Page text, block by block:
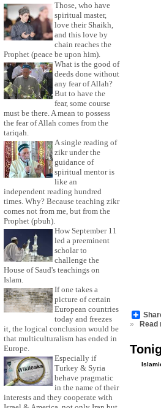
Those, who have
spiritual master,
love their Shaikh,
and this love by
chain reaches the
Prophet (peace be upon him).
What is the good of
deeds done without
any fear of Allah?
But to have the
fear, some course
must be there. A mean to possess
the fear of Allah comes from the
tariqah.
A single reading of
zikr under the
guidance of
spiritual mentor is
like an
independent reading hundred
times. Why? Because teaching zikr
comes not from me, but from the
Prophet (pbuh).
How September 11
led a preeminent
scholar to
challenge the
House of Saud's teachings on
Islam.
If one takes a
picture of certain
European countries
today and freezes
it, the logical conclusion would be
that multiculturalism has ended in
Europe.
Especially if
Turkey & Syria
behave pragmatic
in the name of their
interests and they cooperate with
»
Read